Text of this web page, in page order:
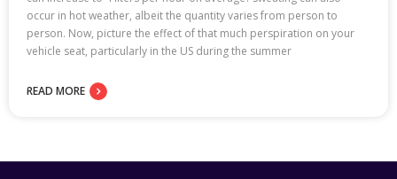
occur in hot weather, albeit the quantity varies from person to
person. Now, picture the effect of that much perspiration on your
vehicle seat, particularly in the US during the summer
READ MORE